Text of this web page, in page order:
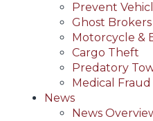
Prevent
Ghost Brokers
Motorcycle &
Cargo Theft
Predatory
Medical Fraud
News
News